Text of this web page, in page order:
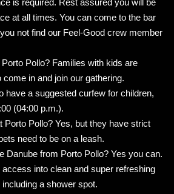
at all times. You can come to the bar
not find our Feel-Good crew member
Pollo? Families with kids are
come in and join our gathering.
have a suggested curfew for children,
(04:00 p.m.).
Porto Pollo? Yes, but they have strict
need to be on a leash.
Danube from Porto Pollo? Yes you can.
into clean and super refreshing
a shower spot.